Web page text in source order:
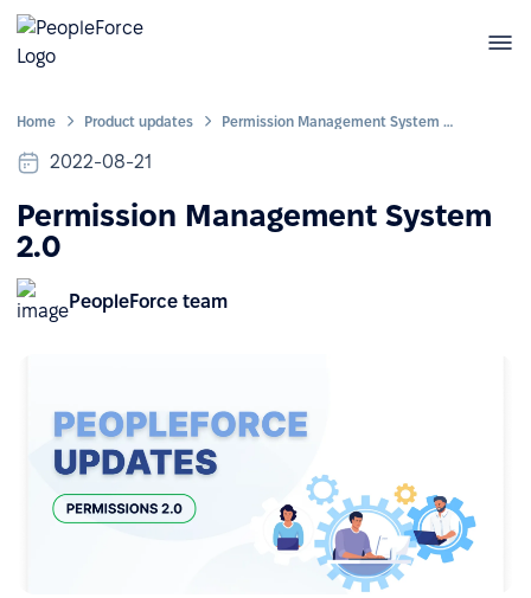
Home Product updates Permission Management System 2.0
2022-08-21
Permission Management System
2.0
PeopleForce team